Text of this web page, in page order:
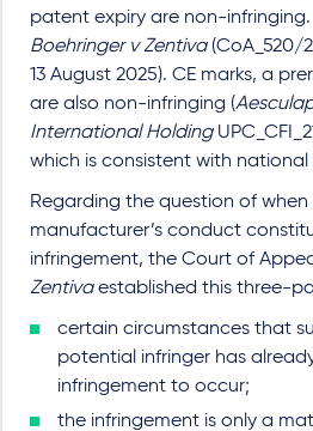
patent expiry are non-infringing.
Boehringer v Zentiva(CoA_520/
13 August 2025). CE marks, a
are also non-infringing (
International Holding
which is consistent with
Regarding the question of
manufacturer’s conduct
infringement, the Court of
Zentivaestablished this three-
certain circumstances that
potential infringer has
infringement to occur;
the infringement is only a